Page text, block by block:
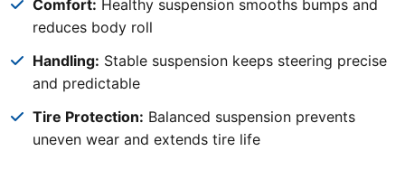
Comfort: Healthy suspension smooths bumps and
reduces body roll
Handling: Stable suspension keeps steering precise
and predictable
Tire Protection: Balanced suspension prevents
uneven wear and extends tire life